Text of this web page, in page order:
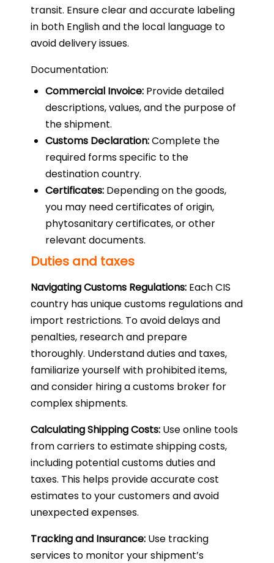
transit. Ensure clear and accurate labeling
in both English and the local language to
avoid delivery issues.
Documentation:
Commercial Invoice: Provide detailed
descriptions, values, and the purpose of
the shipment.
Customs Declaration:Complete the
required forms specific to the
destination country.
Certificates: Depending on the goods,
you may need certificates of origin,
phytosanitary certificates, or other
relevant documents.
Duties and taxes
Navigating Customs Regulations: Each CIS
country has unique customs regulations and
import restrictions. To avoid delays and
penalties, research and prepare
thoroughly. Understand duties and taxes,
familiarize yourself with prohibited items,
and consider hiring a customs broker for
complex shipments.
Calculating Shipping Costs: Use online tools
from carriers to estimate shipping costs,
including potential customs duties and
taxes. This helps provide accurate cost
estimates to your customers and avoid
unexpected expenses.
Tracking and Insurance: Use tracking
services to monitor your shipment’s